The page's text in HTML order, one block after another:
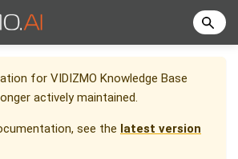
for VIDIZMO Knowledge Base
actively maintained.
see the latest version